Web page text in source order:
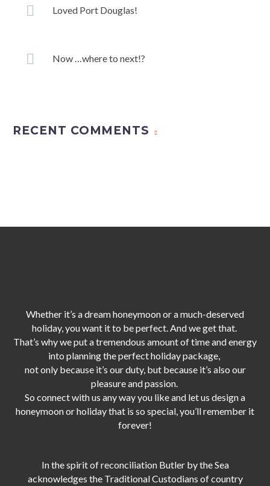
Loved Port Douglas!
Now …where to next!?
RECENT COMMENTS
Whether it’s a dream honeymoon or a much-deserved
holiday, you want it to be perfect. And we get that.
That’s why we put a tremendous amount of time and energy
into planning the perfect holiday package,
not only because it’s our duty, but because it’s also our
pleasure and passion.
So connect with us any way you like and let us design a
honeymoon or holiday that is so special, you’ll remember it
forever!
In the spirit of reconciliation Butler by the Sea
acknowledges the Traditional Custodians of country